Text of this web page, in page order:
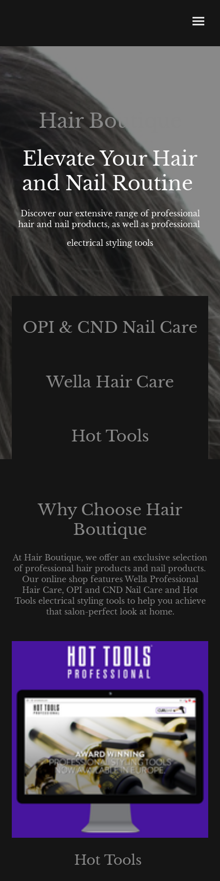
Hair Boutique
Elevate Your Hair
and Nail Routine
Discover our extensive range of professional
hair and nail products, as well as professional
electrical styling tools
OPI & CND Nail Care
Wella Hair Care
Hot Tools
Why Choose Hair
Boutique
At Hair Boutique, we offer an exclusive selection
of professional hair products and nail products.
Our online shop features Wella Professional
Hair Care, OPI and CND Nail Care and Hot
Tools electrical styling tools to help you achieve
that salon-perfect look at home.
Hot Tools